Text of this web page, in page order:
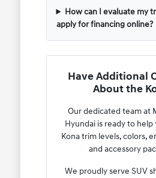
How can I evaluate my
apply for financing online?
Have Additional
About the
Our dedicated team at
Hyundai is ready to help
Kona trim levels, colors,
and accessory
We proudly serve SUV